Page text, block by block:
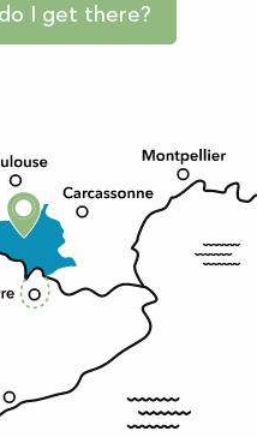
I get there?